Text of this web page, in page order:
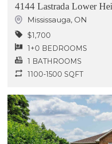
4144 Lastrada Lower
Mississauga, ON
$1,700
1+0 BEDROOMS
1 BATHROOMS
1100-1500 SQFT